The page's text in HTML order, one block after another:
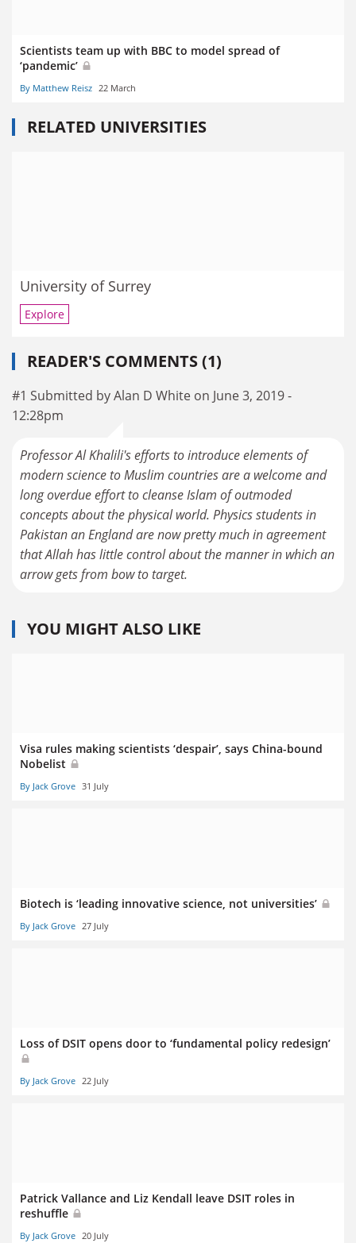
Scientists team up with BBC to model spread of
‘pandemic’
By Matthew Reisz 22 March
RELATED UNIVERSITIES
University of Surrey
Explore
READER'S COMMENTS (1)
#1 Submitted by Alan D White on June 3, 2019 -
12:28pm
Professor Al Khalili's efforts to introduce elements of
modern science to Muslim countries are a welcome and
long overdue effort to cleanse Islam of outmoded
concepts about the physical world. Physics students in
Pakistan an England are now pretty much in agreement
that Allah has little control about the manner in which an
arrow gets from bow to target.
YOU MIGHT ALSO LIKE
Visa rules making scientists ‘despair’, says China-bound
Nobelist
By Jack Grove 31 July
Biotech is ‘leading innovative science, not universities’
By Jack Grove 27 July
Loss of DSIT opens door to ‘fundamental policy redesign’
By Jack Grove 22 July
Patrick Vallance and Liz Kendall leave DSIT roles in
reshuffle
By Jack Grove 20 July